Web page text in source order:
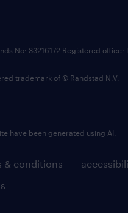
& conditions
No: 33216172 Registered office:
trademark of © Randstad N.V.
have been generated using AI.